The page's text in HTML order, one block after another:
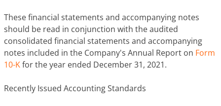
These financial statements and accompanying notes
should be read in conjunction with the audited
consolidated financial statements and accompanying
notes included in the Company's Annual Report on Form
10-Kfor the year ended December 31, 2021.
Recently Issued Accounting Standards